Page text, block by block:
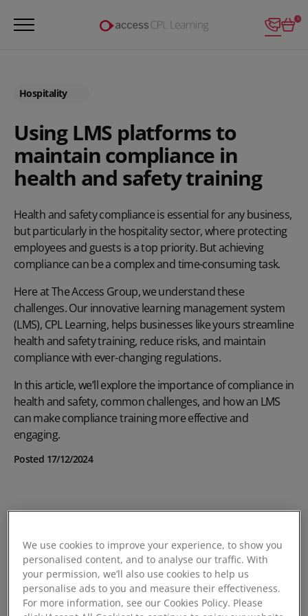
Login 0
Hospitality
Using LMS platforms to
maintain compliance in
health and safety training
Health and safety compliance is essential for any business,
but particularly in the hospitality sector, where protecting
employees and guests is a top priority. But achieving
compliance can be a complex and time-consuming task.
Here at The Access Group, we understand these
challenges. Our innovative learning management system
(LMS), CPL Learning, helps businesses like yours streamline
health and safety training, reduce risks, and maintain
compliance with ever-changing regulations.
In this article, we’ll explore the importance of compliance in
health and safety, common challenges, and how an LMS
can make compliance training more effective and
engaging.
Posted 17/12/2024
We use cookies to improve your experience, to show you
personalised content, and to analyse our traffic. With
your permission, we’ll also use cookies to help us
personalise ads to you and measure their effectiveness.
For more information, see our Cookies Policy. Please